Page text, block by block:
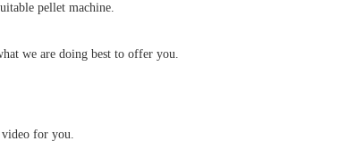
pellet machine.
we are doing best to offer you.
video for you.